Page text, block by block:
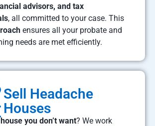
advisors, and tax
, all committed to your case. This
ensures all your probate and
needs are met efficiently.
Sell Headache
Houses
house you don’t want? We work